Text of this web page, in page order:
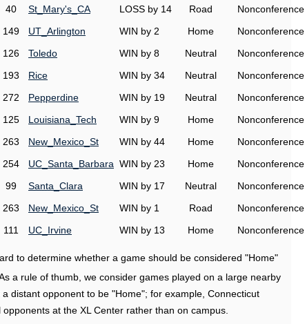
40 St_Mary's_CA LOSS by 14 Road
Nonconference
149 UT_Arlington WIN by 2 Home
Nonconference
126 Toledo WIN by 8 Neutral
Nonconference
193 Rice WIN by 34 Neutral
Nonconference
272 Pepperdine WIN by 19 Neutral
Nonconference
125 Louisiana_Tech WIN by 9 Home
Nonconference
263 New_Mexico_St WIN by 44 Home
Nonconference
254 UC_Santa_Barbara WIN by 23 Home
Nonconference
99 Santa_Clara WIN by 17 Neutral
Nonconference
263 New_Mexico_St WIN by 1 Road
Nonconference
111 UC_Irvine WIN by 13 Home Nonconference
to determine whether a game should be considered "Home"
a rule of thumb, we consider games played on a large nearby
distant opponent to be "Home"; for example, Connecticut
opponents at the XL Center rather than on campus.